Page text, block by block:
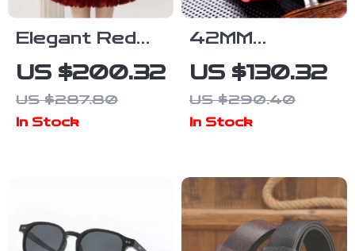
Elegant Red
Velvet Lace
Spliced
Banquet
US $200.32
US $287.80
In Stock
42MM
Skeleton
Automatic
Watch with
Tonneau Case
US $130.32
US $290.40
In Stock